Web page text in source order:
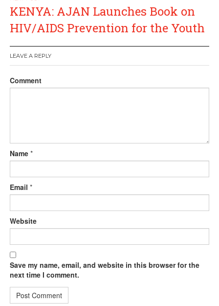
KENYA: AJAN Launches Book on
HIV/AIDS Prevention for the Youth
LEAVE A REPLY
Comment
Name *
Email *
Website
Save my name, email, and website in this browser for the
next time I comment.